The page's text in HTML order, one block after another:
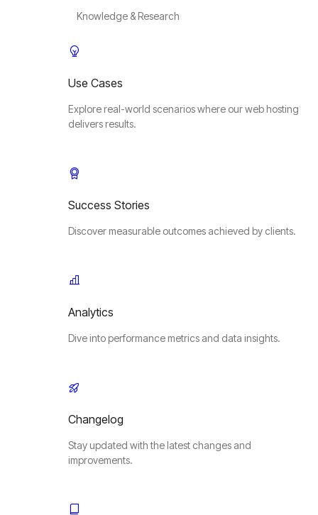
Knowledge & Research
Use Cases
Explore real-world scenarios where our web hosting
delivers results.
Success Stories
Discover measurable outcomes achieved by clients.
Analytics
Dive into performance metrics and data insights.
Changelog
Stay updated with the latest changes and
improvements.